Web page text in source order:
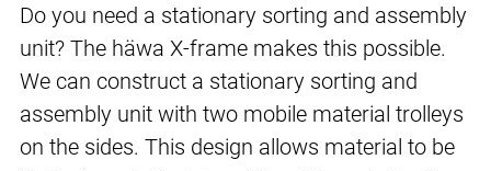
Do you need a stationary sorting and assembly
unit? The häwa X-frame makes this possible.
We can construct a stationary sorting and
assembly unit with two mobile material trolleys
on the sides. This design allows material to be